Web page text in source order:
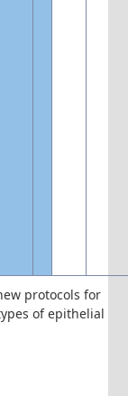
protocols for
of epithelial